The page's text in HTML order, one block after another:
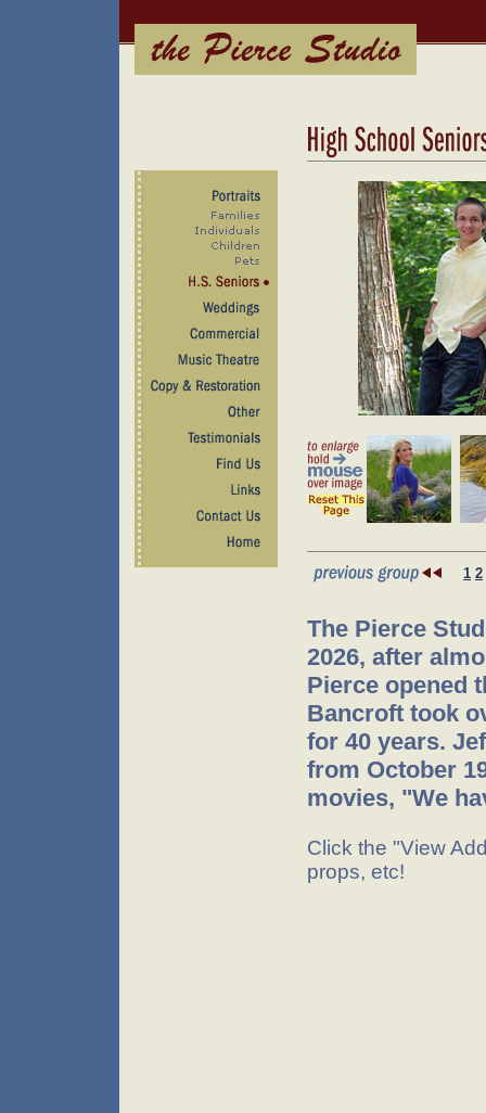
1 2
The Pierce
2026, after
Pierce opened
Bancroft took
for 40 years.
from October
movies, "We
Click the "View
props, etc!